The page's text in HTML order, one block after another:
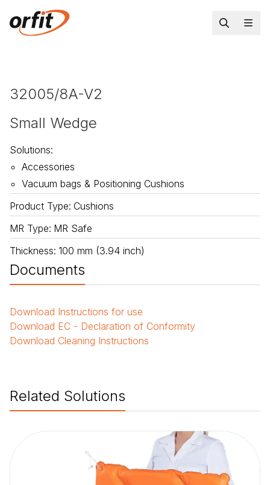
32005/8A-V2
Small Wedge
Solutions:
Accessories
Vacuum bags & Positioning Cushions
Product Type: Cushions
MR Type: MR Safe
Thickness: 100 mm (3.94 inch)
Documents
Download Instructions for use
Download EC - Declaration of Conformity
Download Cleaning Instructions
Related Solutions